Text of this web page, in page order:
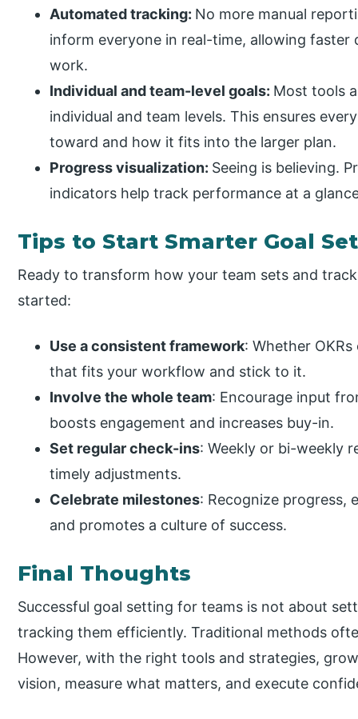
Automated tracking: No more manual
inform everyone in real-time, allowing faster
work.
Individual and team-level goals: Most tools
individual and team levels. This ensures
toward and how it fits into the larger plan.
Progress visualization: Seeing is believing.
indicators help track performance at a
Tips to Start Smarter Goal
Ready to transform how your team sets and
started:
Use a consistent framework: Whether
that fits your workflow and stick to it.
Involve the whole team: Encourage input
boosts engagement and increases buy-in.
Set regular check-ins: Weekly or bi-weekly
timely adjustments.
Celebrate milestones: Recognize progress,
and promotes a culture of success.
Final Thoughts
Successful goal setting for teams is not about
tracking them efficiently. Traditional methods
However, with the right tools and strategies,
vision, measure what matters, and execute